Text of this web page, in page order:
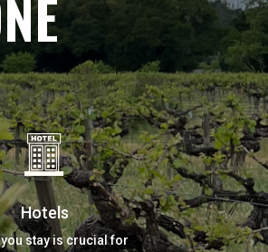
Hotels
you stay is crucial for